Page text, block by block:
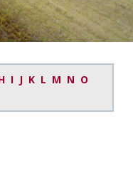
I J K L M N O